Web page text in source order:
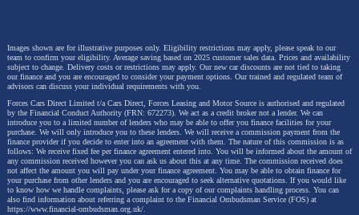
Images shown are for illustrative purposes only. Eligibility restrictions may apply, please speak to our
team to confirm your eligibility. Average saving based on 2025 customer sales data. Prices and availability
subject to change. Delivery costs or restrictions may apply. Our new car discounts are not tied to taking
our finance and you are encouraged to consider your payment options. Our trained and regulated team of
advisors can discuss your individual requirements with you.
Forces Cars Direct Limited t/a Cars Direct, Forces Leasing and Motor Source is authorised and regulated
by the Financial Conduct Authority (FRN: 672273). We act as a credit broker not a lender. We can
introduce you to a limited number of lenders who may be able to offer you finance facilities for your
purchase. We will only introduce you to these lenders. We will receive a commission payment from the
finance provider if you decide to enter into an agreement with them. The nature of this commission is as
follows: We receive fixed fee per finance agreement entered into. You will be informed about the amount of
any commission received however you can ask us about this at any time. The commission received does
not affect the amount you will pay under your finance agreement. You may be able to obtain finance for
your purchase from other lenders and you are encouraged to seek alternative quotations. If you would like
to know how we handle complaints, please ask for a copy of our complaints handling process. You can
also find information about referring a complaint to the Financial Ombudsman Service (FOS) at
https://www.financial-ombudsman.org.uk/